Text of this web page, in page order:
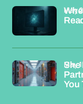
May
She
You
May